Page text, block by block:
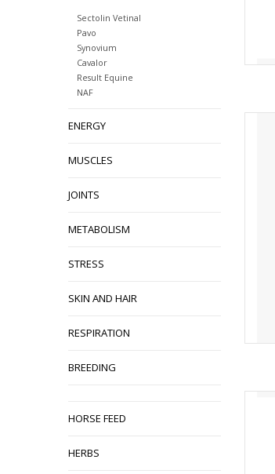
Sectolin Vetinal
Pavo
Synovium
Cavalor
Result Equine
NAF
ENERGY
MUSCLES
JOINTS
METABOLISM
STRESS
SKIN AND HAIR
RESPIRATION
BREEDING
HORSE FEED
HERBS